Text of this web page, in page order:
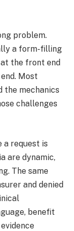
problem.
a form-filling
the front end
Most
the mechanics
challenges
a request is
are dynamic,
The same
and denied
benefit